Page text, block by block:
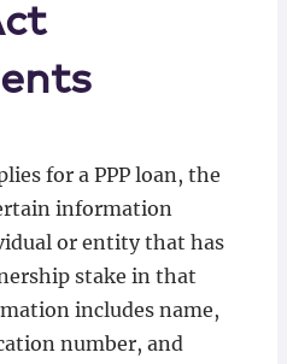
for a PPP loan, the
information
or entity that has
stake in that
includes name,
number, and